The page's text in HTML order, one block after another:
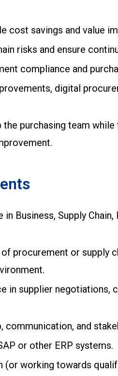
cost savings and value
risks and ensure
compliance and
digital
the purchasing team
in Business, Supply
procurement or supply
in supplier negotiations,
communication, and
or other ERP systems.
(or working towards